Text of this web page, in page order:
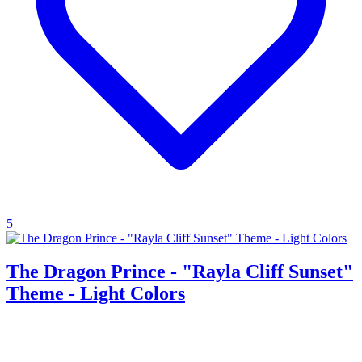
5
The Dragon Prince - "Rayla Cliff Sunset"
Theme - Light Colors